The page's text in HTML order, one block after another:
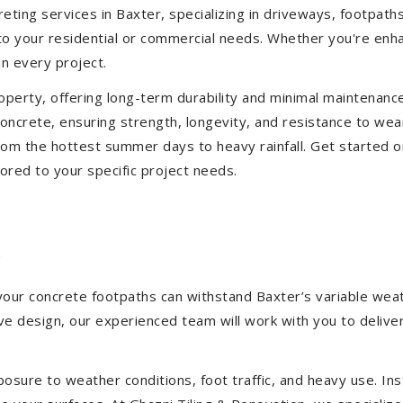
services in Baxter, specializing in driveways,
residential or commercial needs. Whether you're
every project.
offering long-term durability and minimal
ensuring strength, longevity, and resistance to
the hottest summer days to heavy rainfall. Get started
to your specific project needs.
concrete footpaths can withstand Baxter’s variable
design, our experienced team will work with you to
to weather conditions, foot traffic, and heavy use.